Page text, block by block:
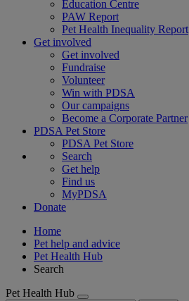
Education Centre
PAW Report
Pet Health Inequality Report
Get involved
Get involved
Fundraise
Volunteer
Win with PDSA
Our campaigns
Become a Corporate Partner
PDSA Pet Store
PDSA Pet Store
Search
Get help
Find us
MyPDSA
Donate
Home
Pet help and advice
Pet Health Hub
Search
Pet Health Hub